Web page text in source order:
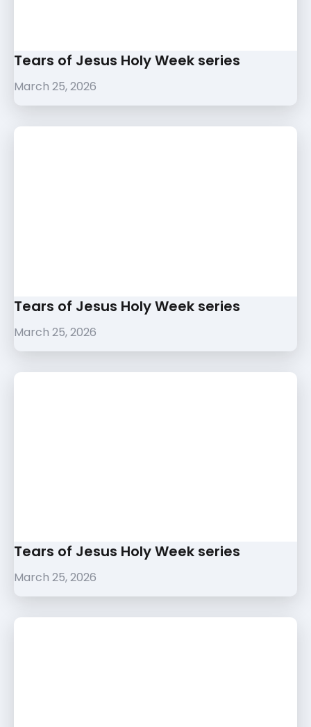
Tears of Jesus Holy Week series
March 25, 2026
Tears of Jesus Holy Week series
March 25, 2026
Tears of Jesus Holy Week series
March 25, 2026